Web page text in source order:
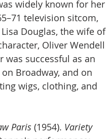
widely known for her
television sitcom,
Lisa Douglas, the wife of
Oliver Wendell
was successful as an
Broadway, and on
wigs, clothing, and
Paris (1954). Variety